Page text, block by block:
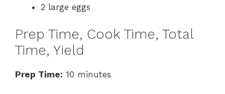
2 large eggs
Prep Time, Cook Time, Total
Time, Yield
Prep Time: 10 minutes